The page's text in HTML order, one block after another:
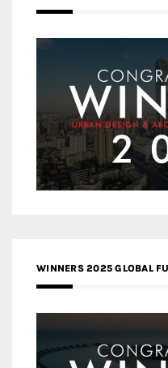
WINNERS 2025 GLOBAL